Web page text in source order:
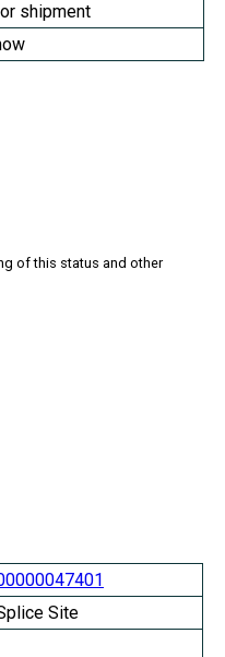
shipment
of this status and other
Site